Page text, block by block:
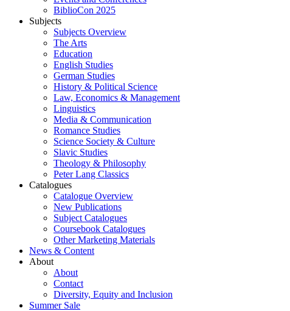
BiblioCon 2025
Subjects
Subjects Overview
The Arts
Education
English Studies
German Studies
History & Political Science
Law, Economics & Management
Linguistics
Media & Communication
Romance Studies
Science Society & Culture
Slavic Studies
Theology & Philosophy
Peter Lang Classics
Catalogues
Catalogue Overview
New Publications
Subject Catalogues
Coursebook Catalogues
Other Marketing Materials
News & Content
About
About
Contact
Diversity, Equity and Inclusion
Summer Sale